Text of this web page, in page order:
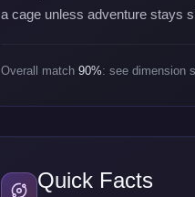
a cage unless adventure stays
Overall match 90%: see dimension
Quick Facts